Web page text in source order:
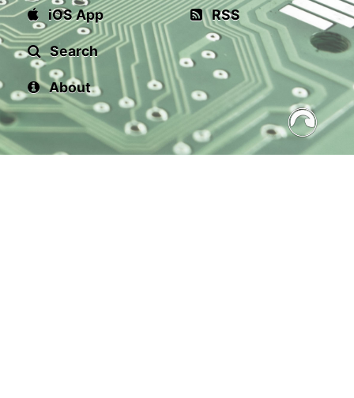
iOS App
Search
About
RSS